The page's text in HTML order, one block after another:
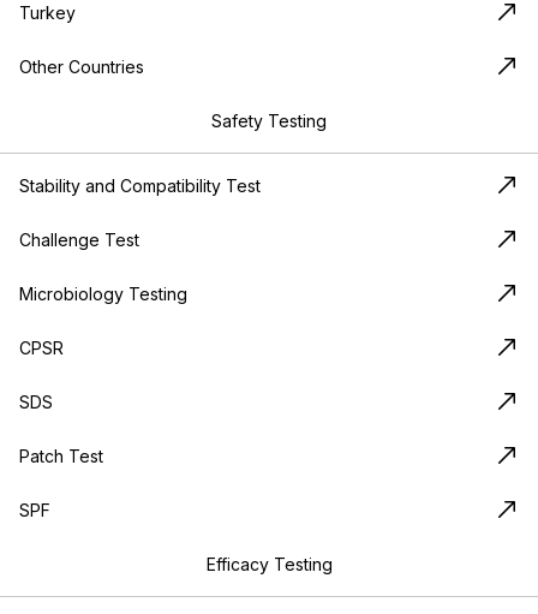
Turkey
Other Countries
Safety Testing
Stability and Compatibility Test
Challenge Test
Microbiology Testing
CPSR
SDS
Patch Test
SPF
Efficacy Testing